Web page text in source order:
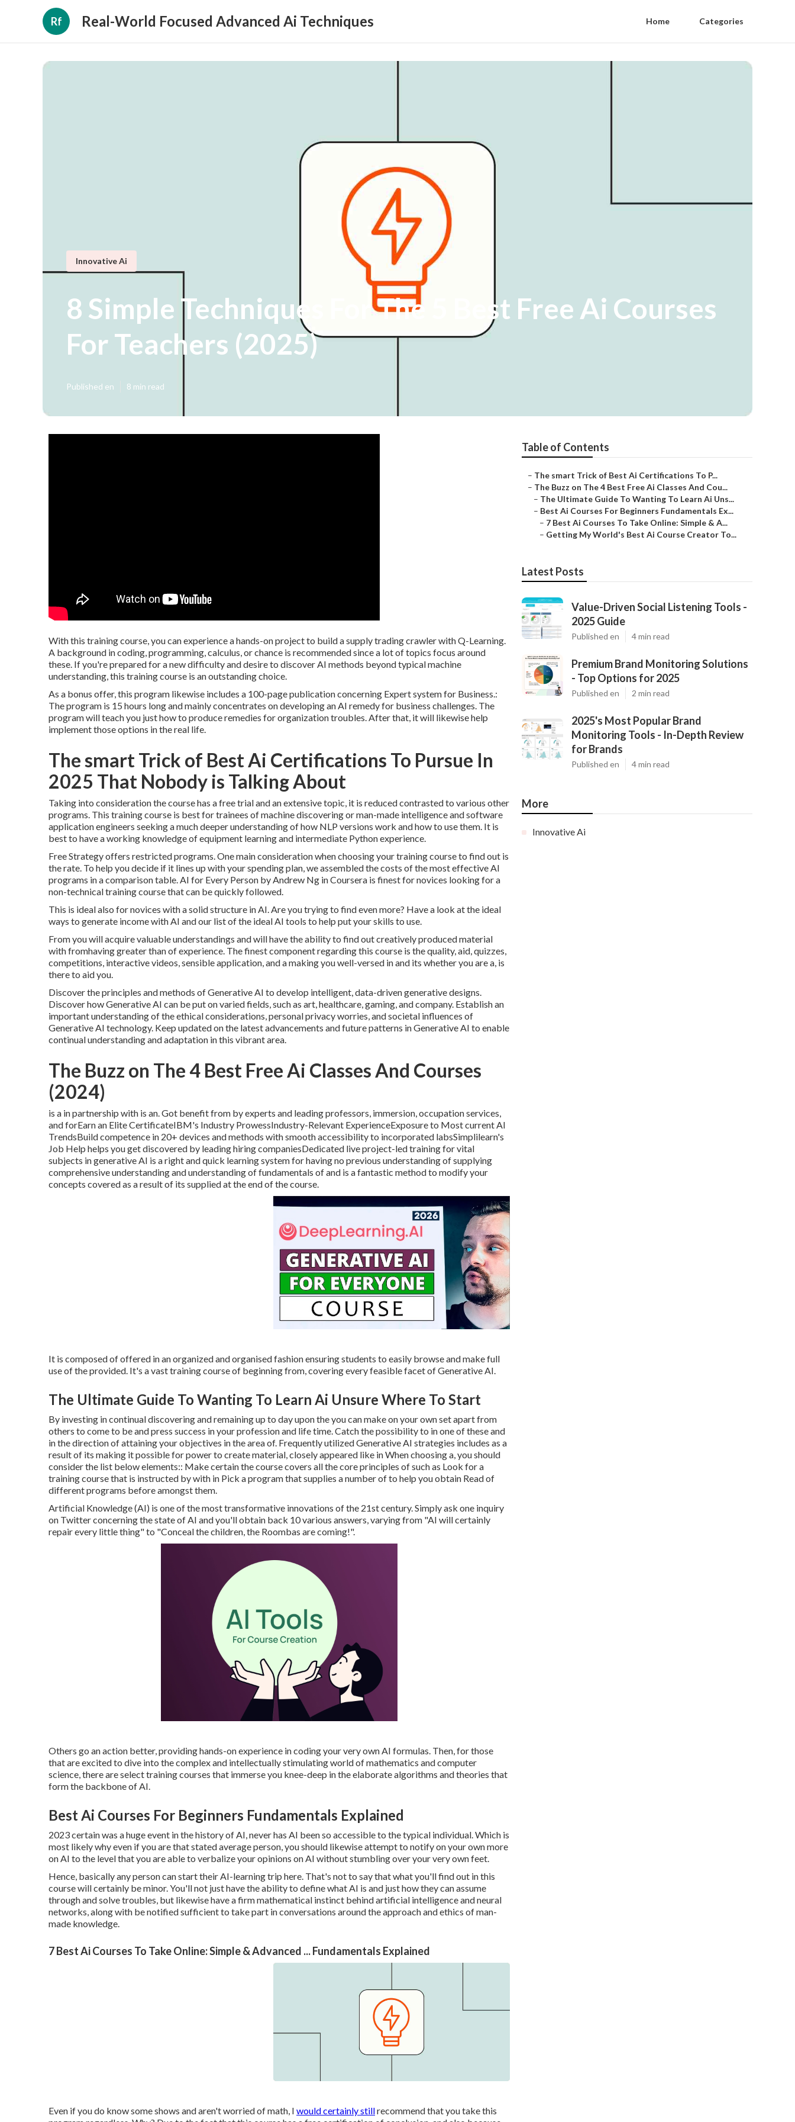
Rf Real-World Focused Advanced Ai Techniques Home Categories
Innovative Ai
8 Simple Techniques For The 5 Best Free Ai Courses
For Teachers (2025)
Published en 8 min read
With this training course, you can experience a hands-on project to build a supply trading crawler with Q-Learning.
A background in coding, programming, calculus, or chance is recommended since a lot of topics focus around
these. If you're prepared for a new difficulty and desire to discover AI methods beyond typical machine
understanding, this training course is an outstanding choice.
As a bonus offer, this program likewise includes a 100-page publication concerning Expert system for Business.:
The program is 15 hours long and mainly concentrates on developing an AI remedy for business challenges. The
program will teach you just how to produce remedies for organization troubles. After that, it will likewise help
implement those options in the real life.
The smart Trick of Best Ai Certifications To Pursue In
2025 That Nobody is Talking About
Taking into consideration the course has a free trial and an extensive topic, it is reduced contrasted to various other
programs. This training course is best for trainees of machine discovering or man-made intelligence and software
application engineers seeking a much deeper understanding of how NLP versions work and how to use them. It is
best to have a working knowledge of equipment learning and intermediate Python experience.
Free Strategy offers restricted programs. One main consideration when choosing your training course to find out is
the rate. To help you decide if it lines up with your spending plan, we assembled the costs of the most effective AI
programs in a comparison table.AI for Every Person by Andrew Ng in Coursera is finest for novices looking for a
non-technical training course that can be quickly followed.
This is ideal also for novices with a solid structure in AI. Are you trying to find even more? Have a look at the ideal
ways to generate income with AI and our list of the ideal AI tools to help put your skills to use.
From you will acquire valuable understandings and will have the ability to find out creatively produced material
with fromhaving greater than of experience. The finest component regarding this course is the quality, aid, quizzes,
competitions, interactive videos, sensible application, and a making you well-versed in and its whether you are a, is
there to aid you.
Discover the principles and methods of Generative AI to develop intelligent, data-driven generative designs.
Discover how Generative AI can be put on varied fields, such as art, healthcare, gaming, and company. Establish an
important understanding of the ethical considerations, personal privacy worries, and societal influences of
Generative AI technology. Keep updated on the latest advancements and future patterns in Generative AI to enable
continual understanding and adaptation in this vibrant area.
The Buzz on The 4 Best Free Ai Classes And Courses
(2024)
is a in partnership with is an. Got benefit from by experts and leading professors, immersion, occupation services,
and forEarn an Elite CertificateIBM's Industry ProwessIndustry-Relevant ExperienceExposure to Most current AI
TrendsBuild competence in 20+ devices and methods with smooth accessibility to incorporated labsSimplilearn's
Job Help helps you get discovered by leading hiring companiesDedicated live project-led training for vital
subjects in generative AI is a right and quick learning system for having no previous understanding of supplying
comprehensive understanding and understanding of fundamentals of and is a fantastic method to modify your
concepts covered as a result of its supplied at the end of the course.
It is composed of offered in an organized and organised fashion ensuring students to easily browse and make full
use of the provided. It's a vast training course of beginning from, covering every feasible facet of Generative AI.
The Ultimate Guide To Wanting To Learn Ai Unsure Where To Start
By investing in continual discovering and remaining up to day upon the you can make on your own set apart from
others to come to be and press success in your profession and life time. Catch the possibility to in one of these and
in the direction of attaining your objectives in the area of. Frequently utilized Generative AI strategies includes as a
result of its making it possible for power to create material, closely appeared like in When choosing a, you should
consider the list below elements:: Make certain the course covers all the core principles of such as Look for a
training course that is instructed by with in Pick a program that supplies a number of to help you obtain Read of
different programs before amongst them.
Artificial Knowledge (AI) is one of the most transformative innovations of the 21st century. Simply ask one inquiry
on Twitter concerning the state of AI and you'll obtain back 10 various answers, varying from "AI will certainly
repair every little thing" to "Conceal the children, the Roombas are coming!".
Others go an action better, providing hands-on experience in coding your very own AI formulas. Then, for those
that are excited to dive into the complex and intellectually stimulating world of mathematics and computer
science, there are select training courses that immerse you knee-deep in the elaborate algorithms and theories that
form the backbone of AI.
Best Ai Courses For Beginners Fundamentals Explained
2023 certain was a huge event in the history of AI, never has AI been so accessible to the typical individual. Which is
most likely why even if you are that stated average person, you should likewise attempt to notify on your own more
on AI to the level that you are able to verbalize your opinions on AI without stumbling over your very own feet.
Hence, basically any person can start their AI-learning trip here. That's not to say that what you'll find out in this
course will certainly be minor. You'll not just have the ability to define what AI is and just how they can assume
through and solve troubles, but likewise have a firm mathematical instinct behind artificial intelligence and neural
networks, along with be notified sufficient to take part in conversations around the approach and ethics of man-
made knowledge.
7 Best Ai Courses To Take Online: Simple & Advanced ... Fundamentals Explained
Even if you do know some shows and aren't worried of math, I would certainly stillrecommend that you take this
Table of Contents
– The smart Trick of Best Ai Certifications To P...
– The Buzz on The 4 Best Free Ai Classes And Cou...
– The Ultimate Guide To Wanting To Learn Ai Uns...
– Best Ai Courses For Beginners Fundamentals Ex...
– 7 Best Ai Courses To Take Online: Simple & A...
– Getting My World's Best Ai Course Creator To...
Latest Posts
Value-Driven Social Listening Tools -
2025 Guide
Published en 4 min read
Premium Brand Monitoring Solutions
- Top Options for 2025
Published en 2 min read
2025's Most Popular Brand
Monitoring Tools - In-Depth Review
for Brands
Published en 4 min read
More
Innovative Ai